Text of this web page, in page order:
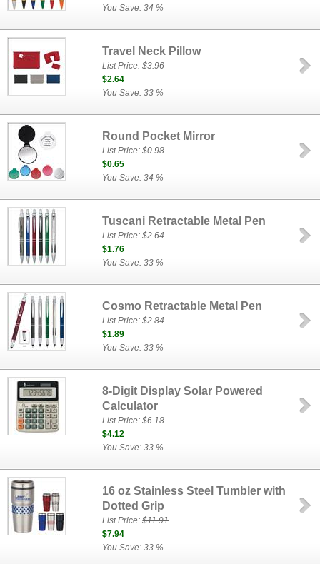
You Save: 34 %
Travel Neck Pillow
List Price:$3.96
$2.64
You Save: 33 %
Round Pocket Mirror
List Price:$0.98
$0.65
You Save: 34 %
Tuscani Retractable Metal Pen
List Price:$2.64
$1.76
You Save: 33 %
Cosmo Retractable Metal Pen
List Price:$2.84
$1.89
You Save: 33 %
8-Digit Display Solar Powered
Calculator
List Price:$6.18
$4.12
You Save: 33 %
16 oz Stainless Steel Tumbler with
Dotted Grip
List Price:$11.91
$7.94
You Save: 33 %